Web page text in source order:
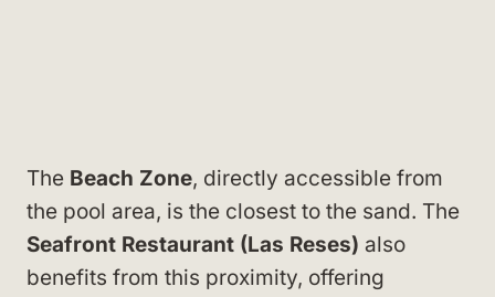
The Beach Zone, directly accessible from
the pool area, is the closest to the sand. The
Seafront Restaurant (Las Reses) also
benefits from this proximity, offering